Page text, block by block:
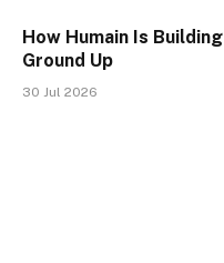
How Humain Is
Ground Up
30 Jul 2026